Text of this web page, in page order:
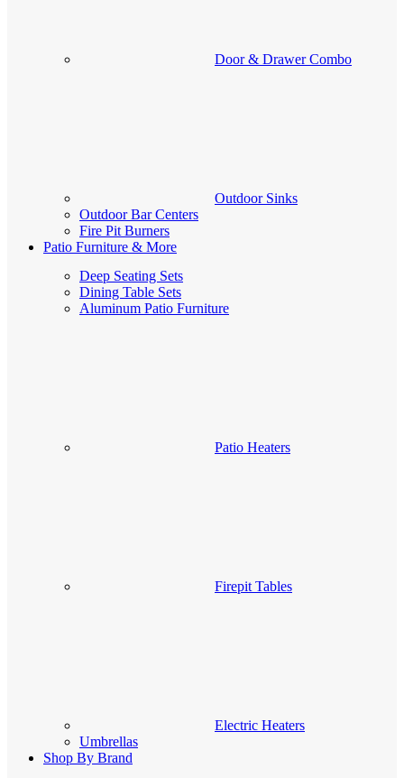
Door & Drawer Combo
Outdoor Sinks
Outdoor Bar Centers
Fire Pit Burners
Patio Furniture & More
Deep Seating Sets
Dining Table Sets
Aluminum Patio Furniture
Patio Heaters
Firepit Tables
Electric Heaters
Umbrellas
Shop By Brand